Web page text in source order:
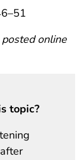
online
topic?